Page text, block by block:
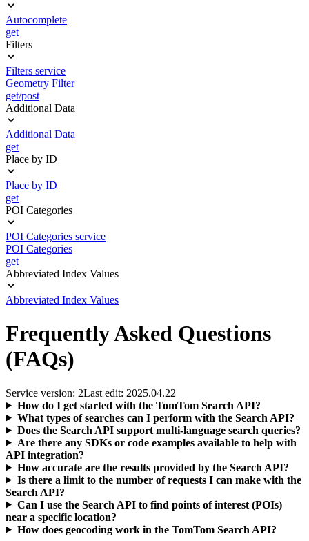
Autocomplete
get
Filters
Filters service
Geometry Filter
get/post
Additional Data
Additional Data
get
Place by ID
Place by ID
get
POI Categories
POI Categories service
POI Categories
get
Abbreviated Index Values
Abbreviated Index Values
Frequently Asked Questions
(FAQs)
Service version: 2Last edit: 2025.04.22
How do I get started with the TomTom Search API?
What types of searches can I perform with the Search API?
Does the Search API support multi-language search queries?
Are there any SDKs or code examples available to help with
API integration?
How accurate are the results provided by the Search API?
Is there a limit to the number of requests I can make with the
Search API?
Can I use the Search API to find points of interest (POIs)
near a specific location?
How does geocoding work in the TomTom Search API?